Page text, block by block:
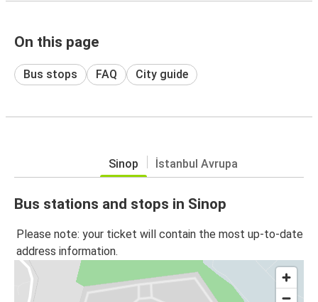
On this page
Bus stops FAQ City guide
Sinop İstanbul Avrupa
Bus stations and stops in Sinop
Please note: your ticket will contain the most up-to-date
address information.